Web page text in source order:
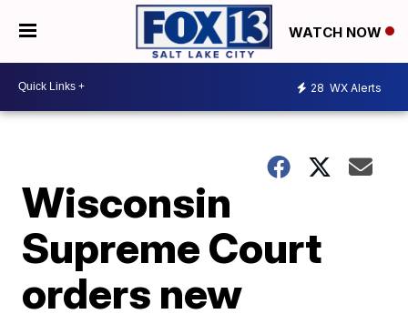
WATCH NOW
28 WX Alerts
Wisconsin
Supreme Court
orders new